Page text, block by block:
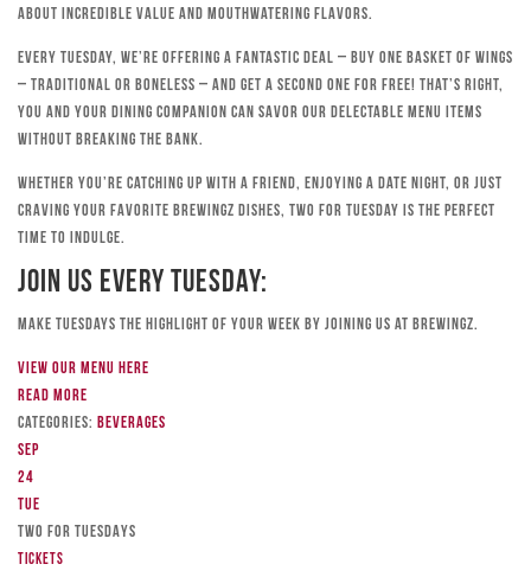
about incredible value and mouthwatering flavors.
Every Tuesday, we’re offering a fantastic deal – buy one basket of wings
– traditional or boneless – and get a second one for free! That’s right,
you and your dining companion can savor our delectable menu items
without breaking the bank.
Whether you’re catching up with a friend, enjoying a date night, or just
craving your favorite Brewingz dishes, Two for Tuesday is the perfect
time to indulge.
Join Us Every Tuesday:
Make Tuesdays the highlight of your week by joining us at Brewingz.
View our menu here
Read more
Categories: Beverages
Sep
24
Tue
TWO FOR TUESDAYS
Tickets